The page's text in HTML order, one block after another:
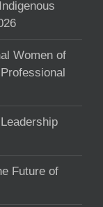
Women of
Future of